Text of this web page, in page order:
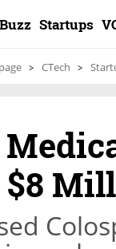
Buzz Startups
CTech
$8